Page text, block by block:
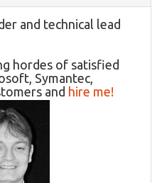
and technical lead
hordes of satisfied
Symantec,
and hire me!